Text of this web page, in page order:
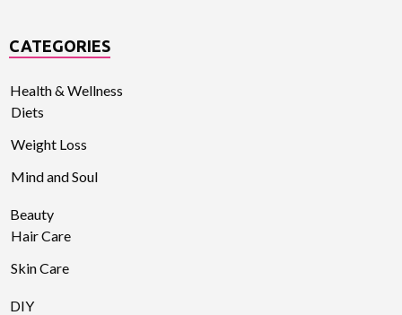
CATEGORIES
Health & Wellness
Diets
Weight Loss
Mind and Soul
Beauty
Hair Care
Skin Care
DIY